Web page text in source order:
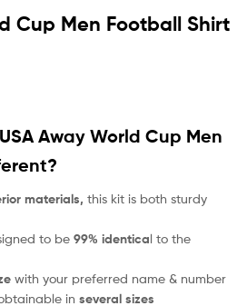
Cup Men Football Shirt
Away World Cup Men
materials, this kit is both sturdy
to be 99% identical to the
with your preferred name & number
in several sizes